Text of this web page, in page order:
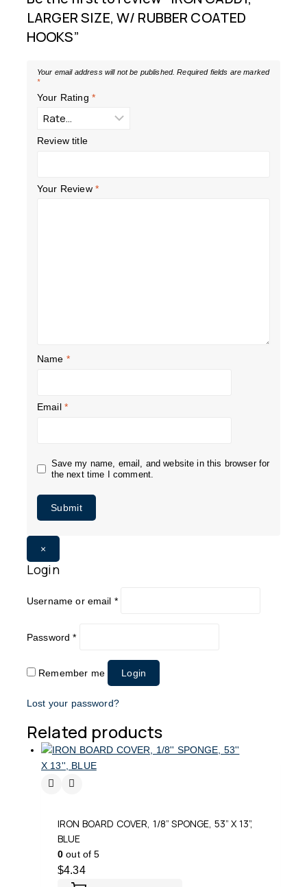
LARGER SIZE, W/ RUBBER COATED
HOOKS”
Your email address will not be published. Required fields are marked
*
Your Rating *
Review title
Your Review *
Name *
Email *
Save my name, email, and website in this browser for
the next time I comment.
×
Login
Username or email *
Password*
Remember me Login
Lost your password?
Related products
IRON BOARD COVER, 1/8” SPONGE, 53” X 13”,
BLUE
0 out of 5
$4.34